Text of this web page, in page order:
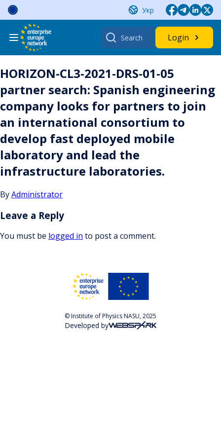
Skip
content
Укр
Search
for:
Login
HORIZON-CL3-2021-DRS-01-05
partner search: Spanish engineering
company looks for partners to join
an international consortium to
develop fast deployed mobile
laboratory and lead the
infrastructure laboratories.
ByAdministrator
Leave a Reply
You must be logged in to post a comment.
© Institute of Physics NASU, 2025
Developed by